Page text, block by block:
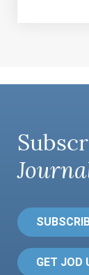
GET JOD